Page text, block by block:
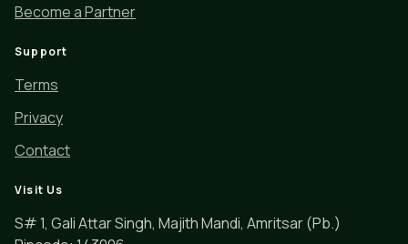
Become a Partner
Support
Terms
Privacy
Contact
Visit Us
S# 1, Gali Attar Singh, Majith Mandi, Amritsar (Pb.)